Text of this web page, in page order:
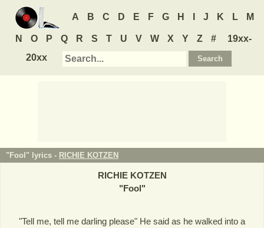
A B C D E F G H J K L M
N O P Q R S T U V W X Y Z #
19xx-
20xx
"Fool" lyrics - RICHIE KOTZEN
RICHIE KOTZEN
"Fool"
"Tell me, tell me darling please" He said as he walked into a